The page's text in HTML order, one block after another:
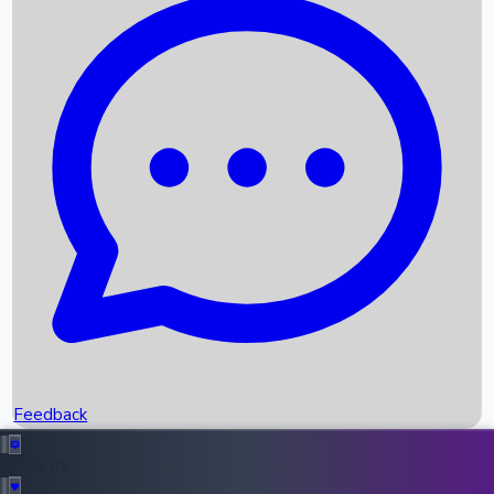
Recent News
Box Office Records
Upcoming Movies
Recent OTT Movies
Feedback